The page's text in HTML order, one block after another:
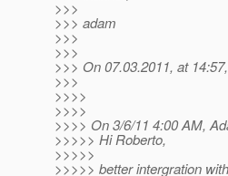
>>>
>>> adam
>>>
>>>
>>> On 07.03.2011, at
>>>
>>>>
>>>>
>>>> On 3/6/11 4:00 AM,
>>>>> Hi Roberto,
>>>>>
>>>>> better intergration